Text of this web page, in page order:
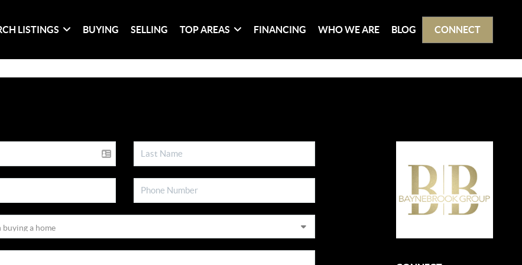
LISTINGS BUYING SELLING TOP AREAS FINANCING WHO WE ARE BLOG CONNECT